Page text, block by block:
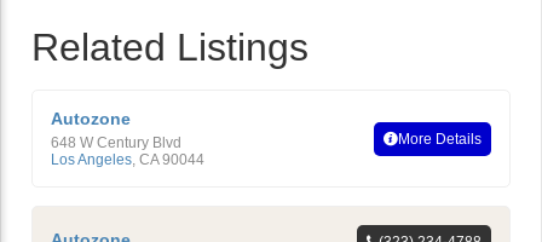
Related Listings
Autozone
648 W Century Blvd
Los Angeles, CA 90044
More Details